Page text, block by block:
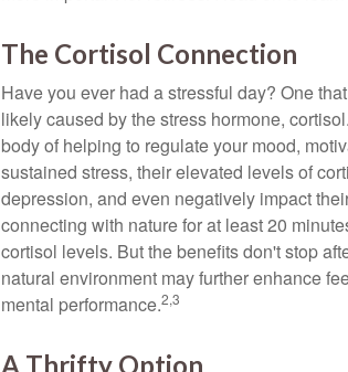
The Cortisol Connection
Have you ever had a stressful day? One
likely caused by the stress hormone,
body of helping to regulate your mood,
sustained stress, their elevated levels of
depression, and even negatively impact
connecting with nature for at least 20
cortisol levels. But the benefits don't stop
natural environment may further enhance
mental performance.2,3
A Thrifty Option